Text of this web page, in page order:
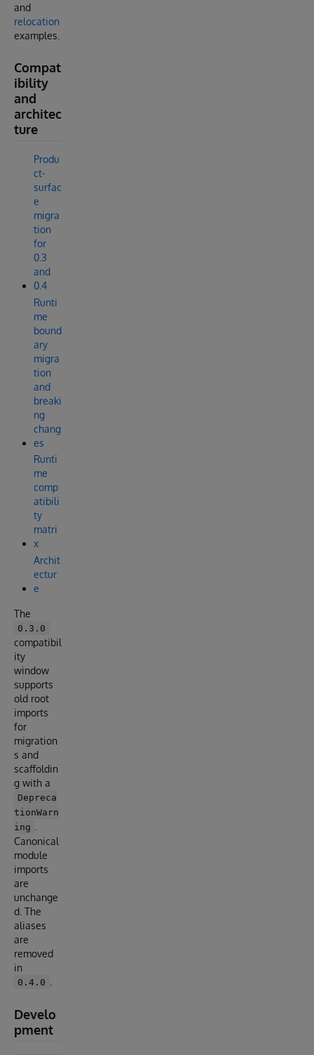
and
relocation
examples.
Compat
ibility
and
architec
ture
Produ
ct-
surfac
e
migra
tion
for
0.3
and
0.4
Runti
me
bound
ary
migra
tion
and
breaki
ng
chang
es
Runti
me
comp
atibili
ty
matri
x
Archit
ectur
e
The
0.3.0
compatibil
ity
window
supports
old root
imports
for
migration
s and
scaffoldin
g with a
Depreca
tionWarn
ing
Canonical
module
imports
are
unchange
d. The
aliases
are
removed
in
0.4.0
Develo
pment